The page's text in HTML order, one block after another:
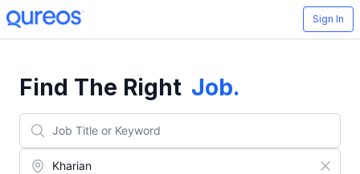
Sign In
Find The Right Job.